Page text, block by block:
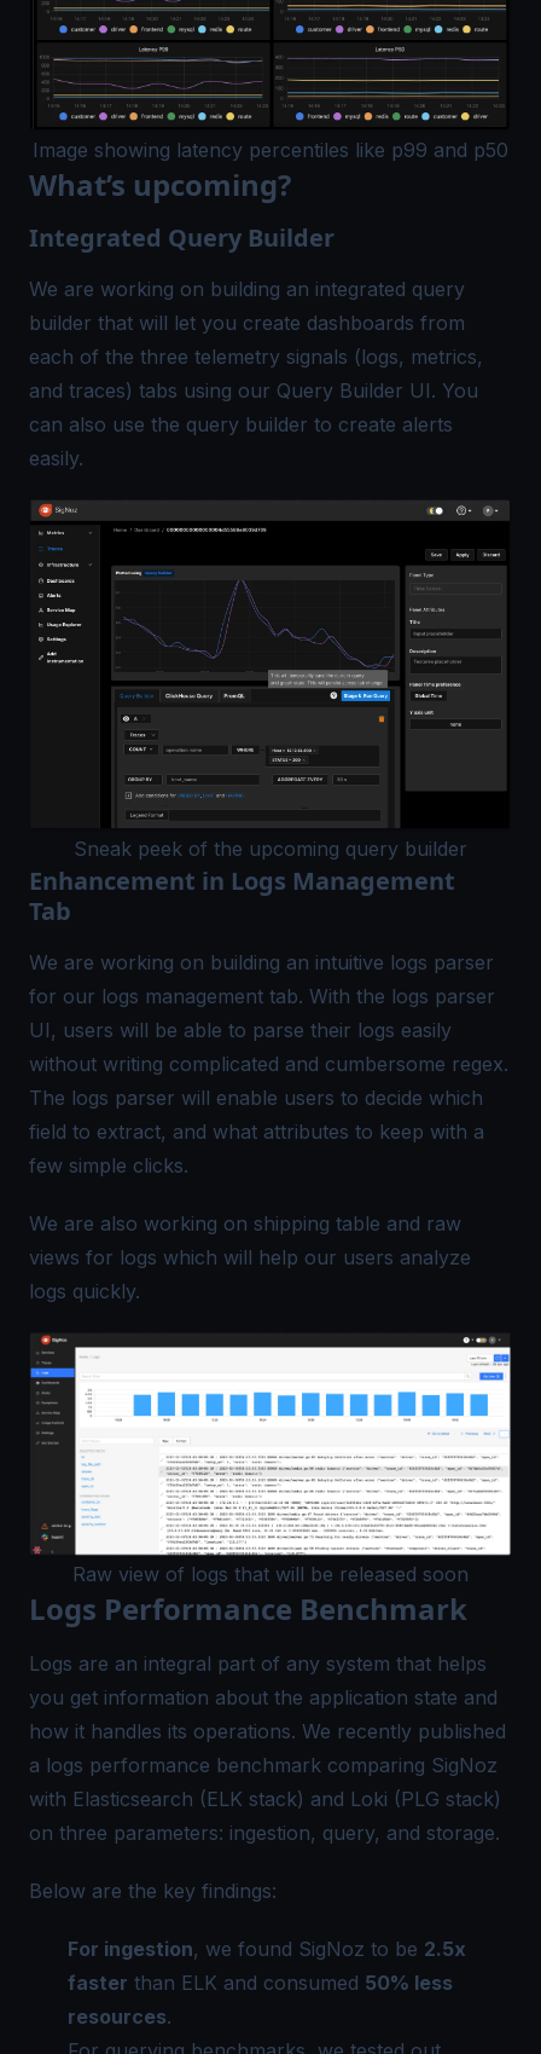
Image showing latency percentiles like p99 and p50
What’s upcoming?
Integrated Query Builder
We are working on building an integrated query
builder that will let you create dashboards from
each of the three telemetry signals (logs, metrics,
and traces) tabs using our Query Builder UI. You
can also use the query builder to create alerts
easily.
Sneak peek of the upcoming query builder
Enhancement in Logs Management
Tab
We are working on building an intuitive logs parser
for our logs management tab. With the logs parser
UI, users will be able to parse their logs easily
without writing complicated and cumbersome regex.
The logs parser will enable users to decide which
field to extract, and what attributes to keep with a
few simple clicks.
We are also working on shipping table and raw
views for logs which will help our users analyze
logs quickly.
Raw view of logs that will be released soon
Logs Performance Benchmark
Logs are an integral part of any system that helps
you get information about the application state and
how it handles its operations. We recently published
a logs performance benchmark comparing SigNoz
with Elasticsearch (ELK stack) and Loki (PLG stack)
on three parameters: ingestion, query, and storage.
Below are the key findings:
For ingestion, we found SigNoz to be 2.5x
faster than ELK and consumed 50% less
resources.